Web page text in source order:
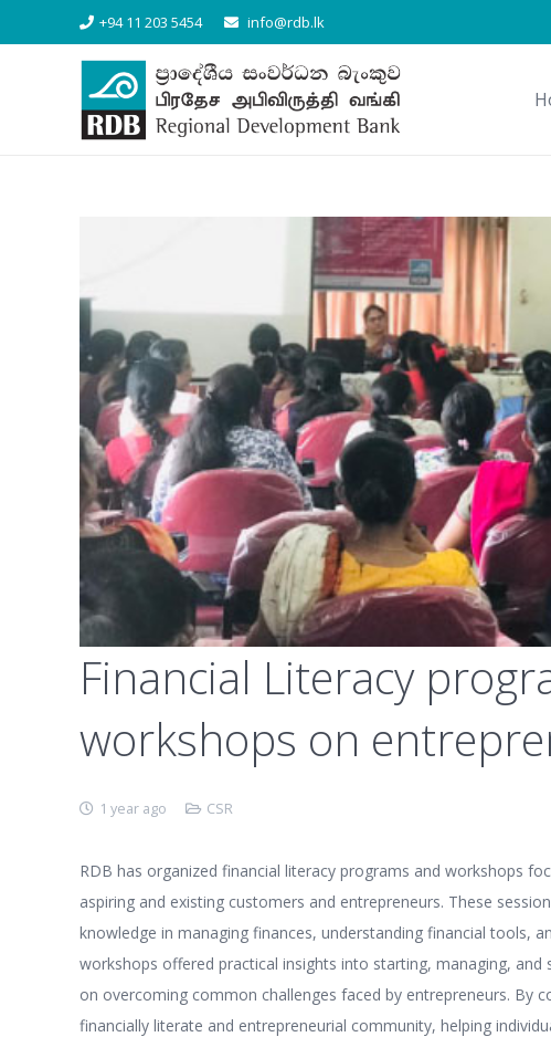
+94 11 203 5454 info@rdb.lk
Financial Literacy
workshops on
1 year ago CSR
RDB has organized financial literacy programs and workshops
aspiring and existing customers and entrepreneurs. These
knowledge in managing finances, understanding financial tools,
workshops offered practical insights into starting, managing, and
on overcoming common challenges faced by entrepreneurs. By
financially literate and entrepreneurial community, helping